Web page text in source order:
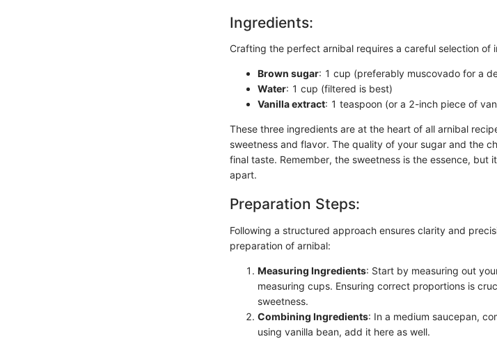
Ingredients:
Crafting the perfect arnibal requires a careful selection of
Brown sugar: 1 cup (preferably muscovado for a
Water: 1 cup (filtered is best)
Vanilla extract: 1 teaspoon (or a 2-inch piece of
These three ingredients are at the heart of all arnibal
sweetness and flavor. The quality of your sugar and the
final taste. Remember, the sweetness is the essence, but
apart.
Preparation Steps:
Following a structured approach ensures clarity and
preparation of arnibal:
Measuring Ingredients: Start by measuring out
measuring cups. Ensuring correct proportions is
sweetness.
Combining Ingredients: In a medium saucepan,
using vanilla bean, add it here as well.